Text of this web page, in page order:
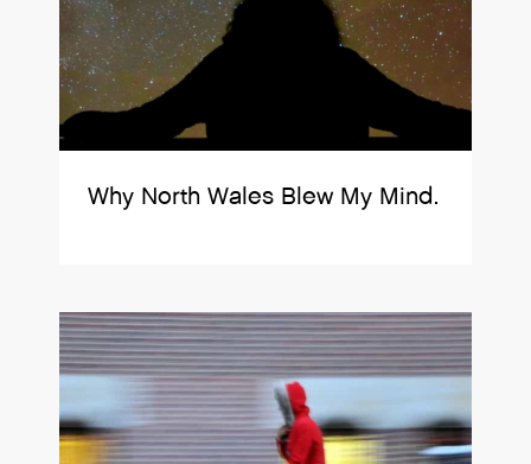
Why North Wales Blew My Mind.